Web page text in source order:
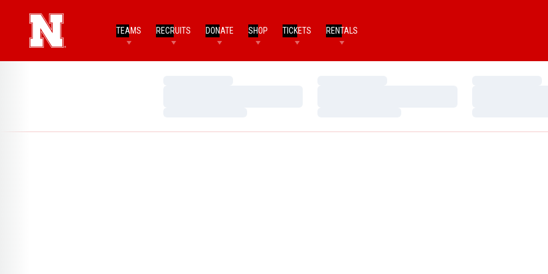
TEAMS RECRUITS DONATE SHOP TICKETS RENTALS